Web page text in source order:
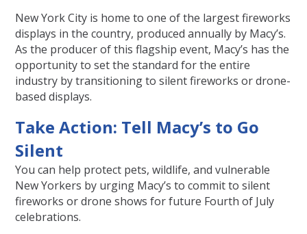
New York City is home to one of the largest fireworks
displays in the country, produced annually by Macy’s.
As the producer of this flagship event, Macy’s has the
opportunity to set the standard for the entire
industry by transitioning to silent fireworks or drone-
based displays.
Take Action: Tell Macy’s to Go
Silent
You can help protect pets, wildlife, and vulnerable
New Yorkers by urging Macy’s to commit to silent
fireworks or drone shows for future Fourth of July
celebrations.